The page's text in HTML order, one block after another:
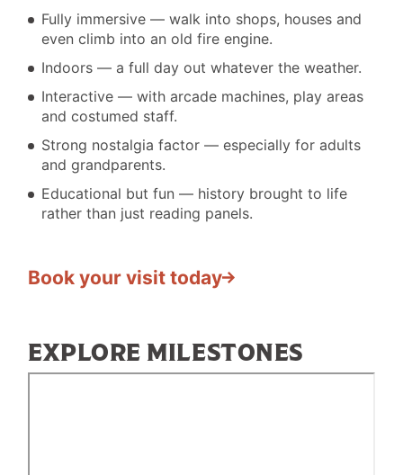
DO
Fully immersive — walk into shops, houses and
even climb into an old fire engine.
Indoors — a full day out whatever the weather.
Interactive — with arcade machines, play areas
and costumed staff.
Strong nostalgia factor — especially for adults
and grandparents.
Educational but fun — history brought to life
rather than just reading panels.
Book your visit today
EXPLORE MILESTONES